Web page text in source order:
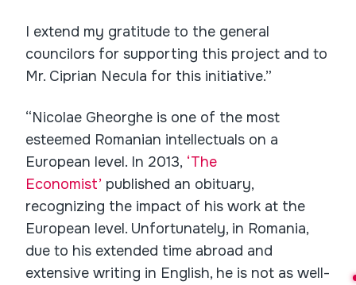
I extend my gratitude to the general
councilors for supporting this project and to
Mr. Ciprian Necula for this initiative.”
“Nicolae Gheorghe is one of the most
esteemed Romanian intellectuals on a
European level. In 2013, ‘The
Economist’ published an obituary,
recognizing the impact of his work at the
European level. Unfortunately, in Romania,
due to his extended time abroad and
extensive writing in English, he is not as well-